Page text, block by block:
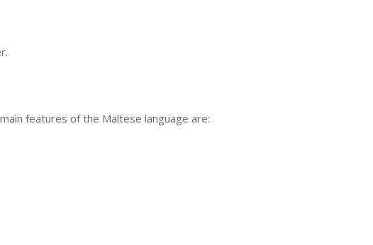
features of the Maltese language are: